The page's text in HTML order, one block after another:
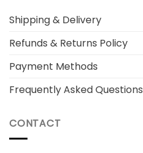
Shipping & Delivery
Refunds & Returns Policy
Payment Methods
Frequently Asked Questions
CONTACT